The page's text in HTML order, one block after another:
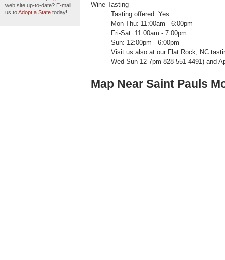
web site up-to-date? E-mail
us toAdopt a State today!
Wine Tasting
Tasting offered: Yes
Mon-Thu: 11:00am - 6:00pm
Fri-Sat: 11:00am - 7:00pm
Sun: 12:00pm - 6:00pm
Visit us also at our Flat Rock, NC
Wed-Sun 12-7pm 828-551-4491) and
Map Near Saint Pauls